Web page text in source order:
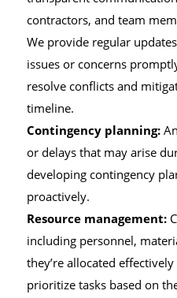
contractors, and team
We provide regular
issues or concerns
resolve conflicts and
timeline.
Contingency planning:
or delays that may arise
developing contingency
proactively.
Resource management:
including personnel,
they’re allocated
prioritize tasks based on